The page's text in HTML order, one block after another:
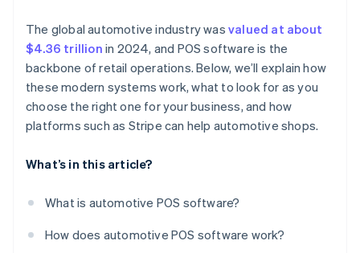
AI-enhanced insight
Omnichannel sync
The global automotive industry was valued at about
$4.36 trillion in 2024, and POS software is the
backbone of retail operations. Below, we’ll explain how
these modern systems work, what to look for as you
choose the right one for your business, and how
platforms such as Stripe can help automotive shops.
What’s in this article?
What is automotive POS software?
How does automotive POS software work?